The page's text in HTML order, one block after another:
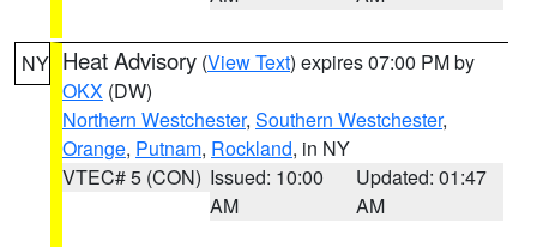
NY Heat Advisory (View Text) expires 07:00 PM by
OKX (DW)
Northern Westchester, Southern Westchester,
Orange, Putnam, Rockland, in NY
VTEC# 5 (CON) Issued: 10:00
AM
Updated: 01:47
AM